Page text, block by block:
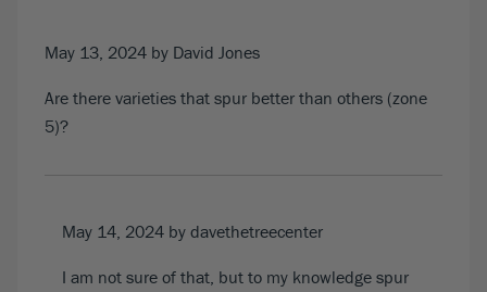
May 13, 2024 by David Jones
Are there varieties that spur better than others (zone
5)?
May 14, 2024 by davethetreecenter
I am not sure of that, but to my knowledge spur